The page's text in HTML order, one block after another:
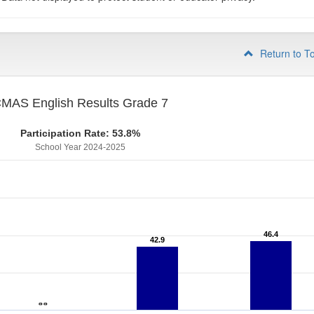
Return to
English Results Grade 7
Participation Rate: 53.8%
School Year 2024-2025
- -
- -
42.9
42.9
46.4
46.4